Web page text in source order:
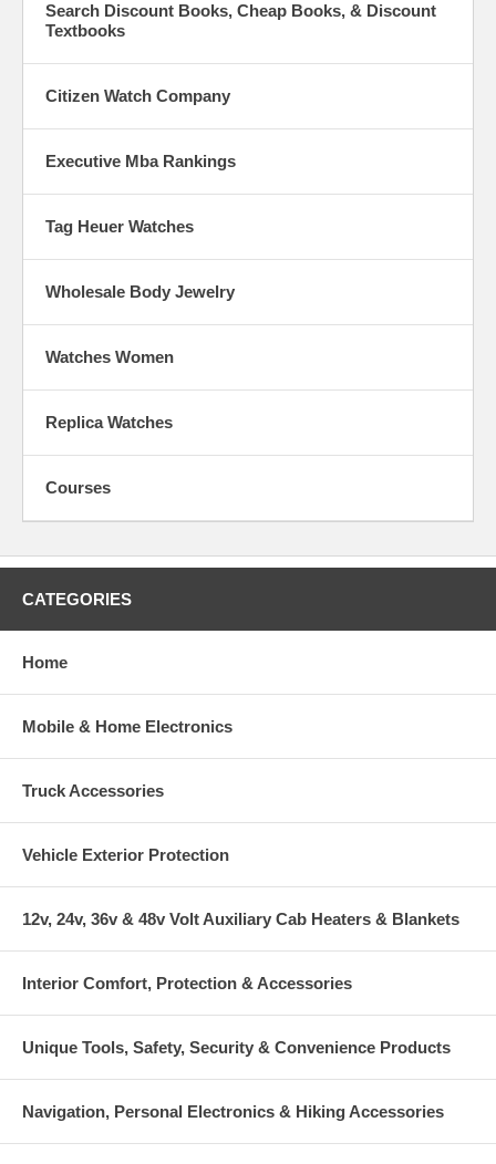
Search Discount Books, Cheap Books, & Discount
Textbooks
Citizen Watch Company
Executive Mba Rankings
Tag Heuer Watches
Wholesale Body Jewelry
Watches Women
Replica Watches
Courses
CATEGORIES
Home
Mobile & Home Electronics
Truck Accessories
Vehicle Exterior Protection
12v, 24v, 36v & 48v Volt Auxiliary Cab Heaters & Blankets
Interior Comfort, Protection & Accessories
Unique Tools, Safety, Security & Convenience Products
Navigation, Personal Electronics & Hiking Accessories